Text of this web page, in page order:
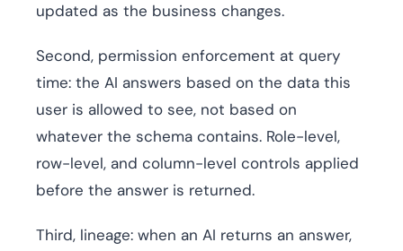
updated as the business changes.
Second, permission enforcement at query
time: the AI answers based on the data this
user is allowed to see, not based on
whatever the schema contains. Role-level,
row-level, and column-level controls applied
before the answer is returned.
Third, lineage: when an AI returns an answer,